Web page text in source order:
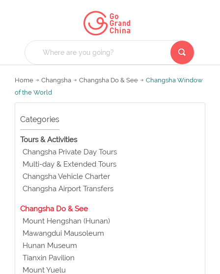
Home Changsha Changsha Do & See
Changsha Window
of the World
Categories
Tours & Activities
Changsha Private Day Tours
Multi-day & Extended Tours
Changsha Vehicle Charter
Changsha Airport Transfers
Changsha Do & See
Mount Hengshan (Hunan)
Mawangdui Mausoleum
Hunan Museum
Tianxin Pavilion
Mount Yuelu